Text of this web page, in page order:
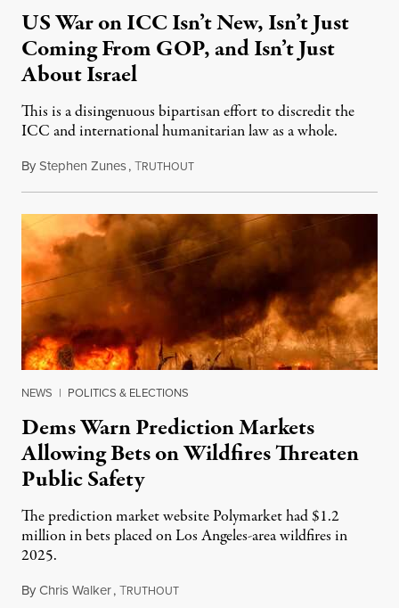
US War on ICC Isn’t New, Isn’t Just
Coming From GOP, and Isn’t Just
About Israel
This is a disingenuous bipartisan effort to discredit the
ICC and international humanitarian law as a whole.
ByStephen Zunes,TRUTHOUTAugust 7, 2026
NEWS | POLITICS & ELECTIONS
Dems Warn Prediction Markets
Allowing Bets on Wildfires Threaten
Public Safety
The prediction market website Polymarket had $1.2
million in bets placed on Los Angeles-area wildfires in
2025.
ByChris Walker,TRUTHOUTAugust 7, 2026